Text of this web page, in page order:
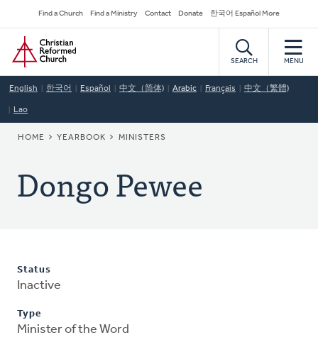
to
main
content
Secondary
Navigation
Find a Church Find a Ministry Contact Donate 한국어 Español More
Home
SEARCH MENU
English 한국어 Español 中文（简体) Arabic Français 中文（繁體)
Lao
BREADCRUMB
HOME YEARBOOK MINISTERS
Dongo Pewee
Status
Inactive
Type
Minister of the Word